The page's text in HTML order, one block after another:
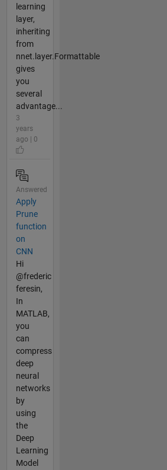
learning
layer,
inheriting
from
nnet.layer.Formattable
gives
you
several
advantage...
3
years
ago | 0
Answered
Apply
Prune
function
on
CNN
Hi
@frederic
feresin,
In
MATLAB,
you
can
compress
deep
neural
networks
by
using
the
Deep
Learning
Model